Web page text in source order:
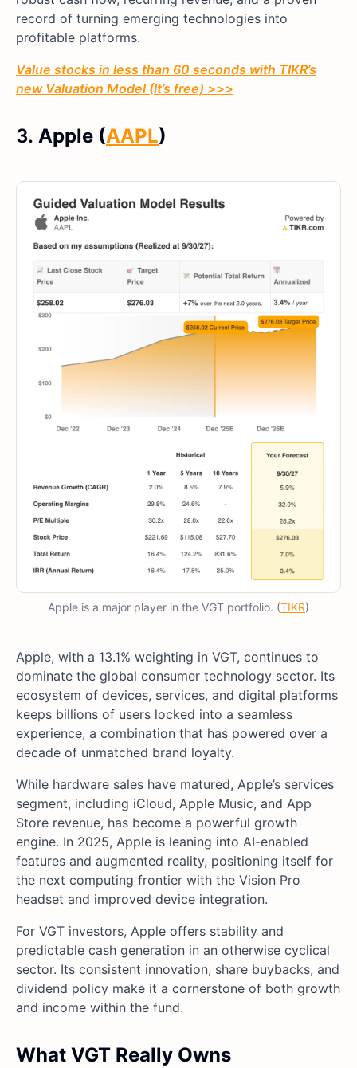
record of turning emerging technologies into
profitable platforms.
Value stocks in less than 60 seconds with TIKR’s
new Valuation Model (It’s free) >>>
3. Apple (AAPL)
Apple is a major player in the VGT portfolio. (TIKR)
Apple, with a 13.1% weighting in VGT, continues to
dominate the global consumer technology sector. Its
ecosystem of devices, services, and digital platforms
keeps billions of users locked into a seamless
experience, a combination that has powered over a
decade of unmatched brand loyalty.
While hardware sales have matured, Apple’s services
segment, including iCloud, Apple Music, and App
Store revenue, has become a powerful growth
engine. In 2025, Apple is leaning into AI-enabled
features and augmented reality, positioning itself for
the next computing frontier with the Vision Pro
headset and improved device integration.
For VGT investors, Apple offers stability and
predictable cash generation in an otherwise cyclical
sector. Its consistent innovation, share buybacks, and
dividend policy make it a cornerstone of both growth
and income within the fund.
What VGT Really Owns